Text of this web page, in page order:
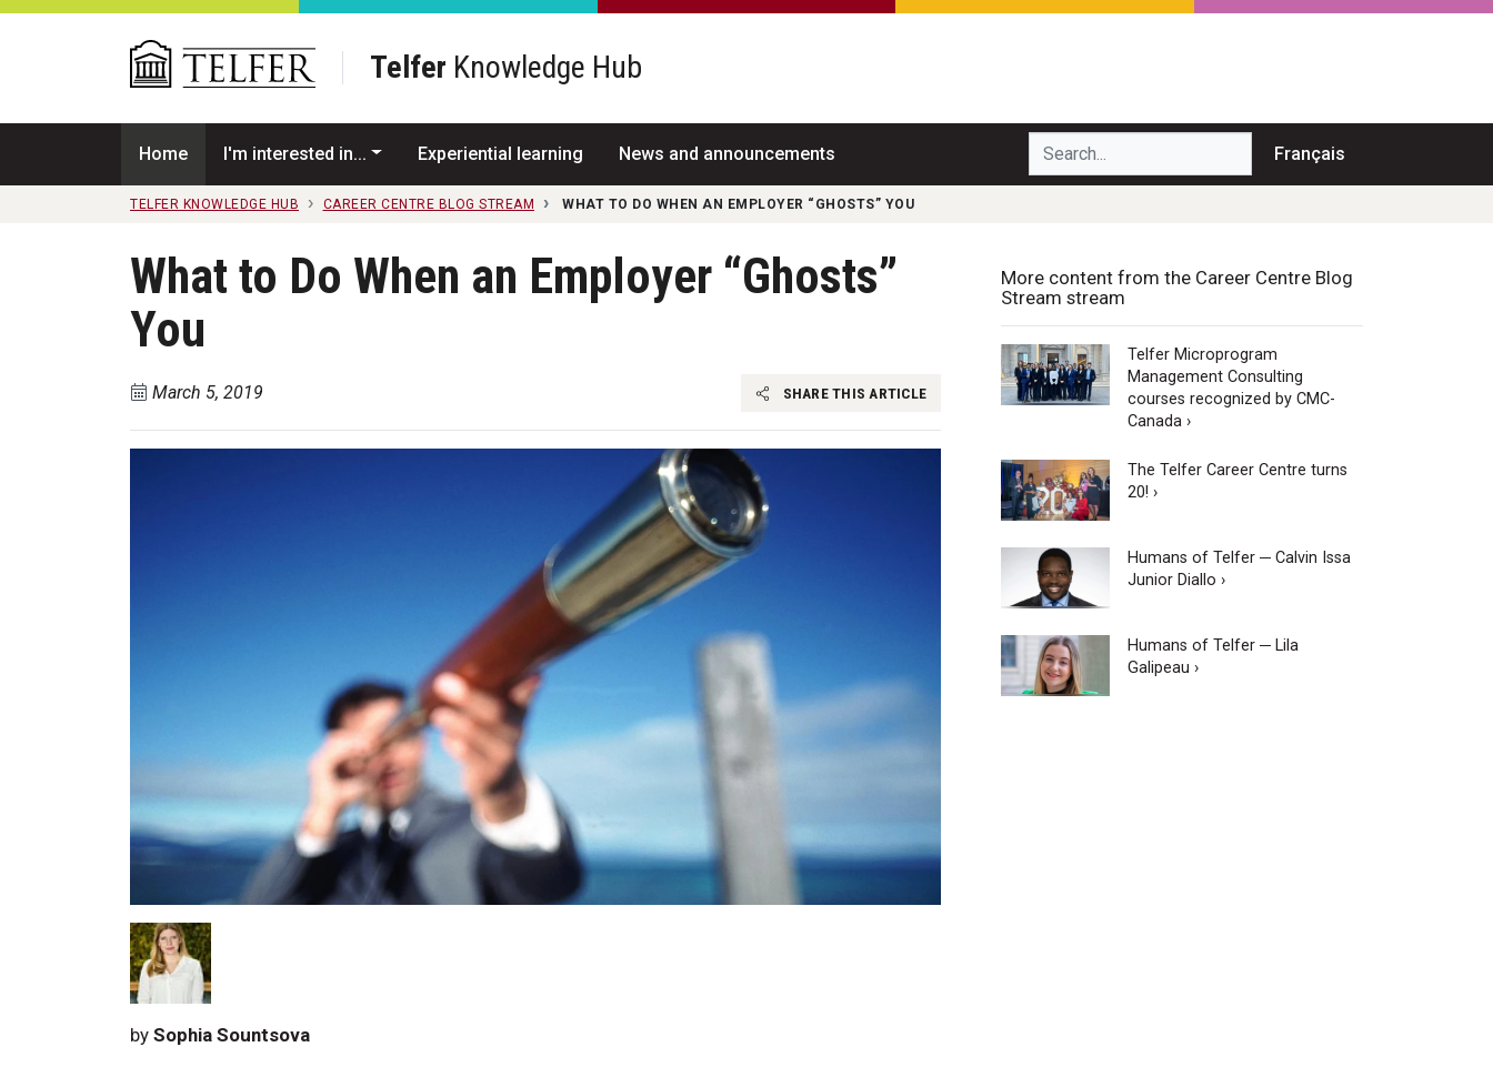
Skip to main content
Telfer Knowledge Hub
Home I'm interested in... Experiential learning News and announcements Search... Français
TELFER KNOWLEDGE HUB CAREER CENTRE BLOG STREAM WHAT TO DO WHEN AN EMPLOYER “GHOSTS” YOU
What to Do When an Employer “Ghosts”
You
March 5, 2019 SHARE THIS ARTICLE
by Sophia Sountsova
More content from the Career Centre Blog
Stream stream
Telfer Microprogram
Management Consulting
courses recognized by CMC-
Canada ›
The Telfer Career Centre turns
20! ›
Humans of Telfer ─ Calvin Issa
Junior Diallo ›
Humans of Telfer ─ Lila
Galipeau ›